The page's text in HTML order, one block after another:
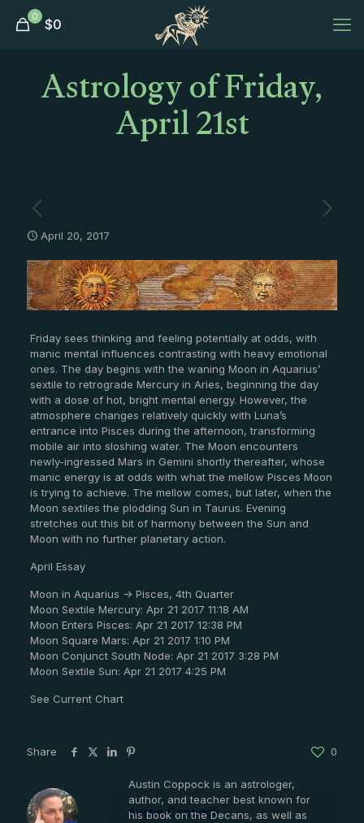
0 $0
Astrology of Friday,
April 21st
April 20, 2017
Friday sees thinking and feeling potentially at odds, with
manic mental influences contrasting with heavy emotional
ones. The day begins with the waning Moon in Aquarius’
sextile to retrograde Mercury in Aries, beginning the day
with a dose of hot, bright mental energy. However, the
atmosphere changes relatively quickly with Luna’s
entrance into Pisces during the afternoon, transforming
mobile air into sloshing water. The Moon encounters
newly-ingressed Mars in Gemini shortly thereafter, whose
manic energy is at odds with what the mellow Pisces Moon
is trying to achieve. The mellow comes, but later, when the
Moon sextiles the plodding Sun in Taurus. Evening
stretches out this bit of harmony between the Sun and
Moon with no further planetary action.
April Essay
Moon in Aquarius -> Pisces, 4th Quarter
Moon Sextile Mercury: Apr 21 2017 11:18 AM
Moon Enters Pisces: Apr 21 2017 12:38 PM
Moon Square Mars: Apr 21 2017 1:10 PM
Moon Conjunct South Node: Apr 21 2017 3:28 PM
Moon Sextile Sun: Apr 21 2017 4:25 PM
See Current Chart
Share 0
Austin Coppock
Austin Coppock is an astrologer,
author, and teacher best known for
his book on the Decans, as well as